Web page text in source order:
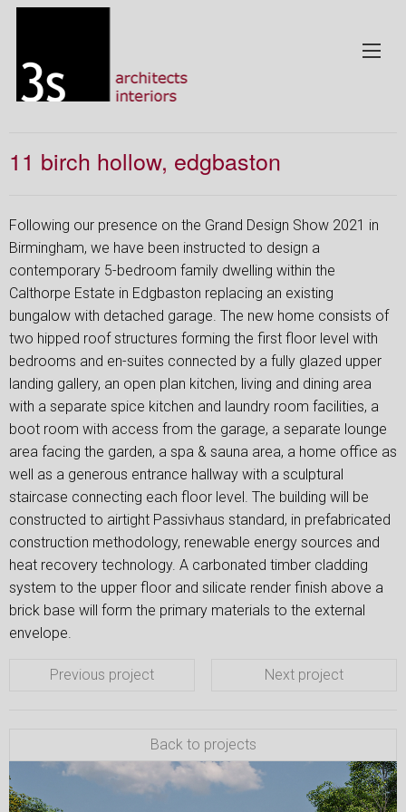
11 birch hollow, edgbaston
Following our presence on the Grand Design Show 2021 in
Birmingham, we have been instructed to design a
contemporary 5-bedroom family dwelling within the
Calthorpe Estate in Edgbaston replacing an existing
bungalow with detached garage. The new home consists of
two hipped roof structures forming the first floor level with
bedrooms and en-suites connected by a fully glazed upper
landing gallery, an open plan kitchen, living and dining area
with a separate spice kitchen and laundry room facilities, a
boot room with access from the garage, a separate lounge
area facing the garden, a spa & sauna area, a home office as
well as a generous entrance hallway with a sculptural
staircase connecting each floor level. The building will be
constructed to airtight Passivhaus standard, in prefabricated
construction methodology, renewable energy sources and
heat recovery technology. A carbonated timber cladding
system to the upper floor and silicate render finish above a
brick base will form the primary materials to the external
envelope.
Previous project Next project
Back to projects